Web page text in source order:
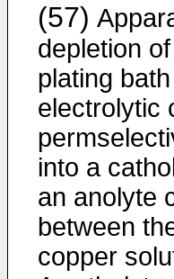
(57)
depletion
plating
electrolytic
into a
an anolyte
between
copper